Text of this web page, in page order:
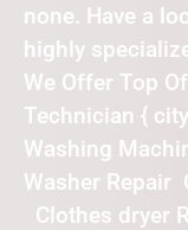
none. Have a
highly
We Offer Top
Technician {
Washing
Washer Repair
Clothes dryer